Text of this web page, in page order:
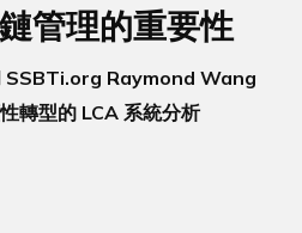
管理的重要性
SSBTi.org Raymond Wang
轉型的 LCA 系統分析